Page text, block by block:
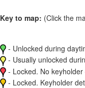
Key to map: (Click the
- Unlocked during
- Usually unlocked
- Locked. No keyholder
- Locked. Keyholder